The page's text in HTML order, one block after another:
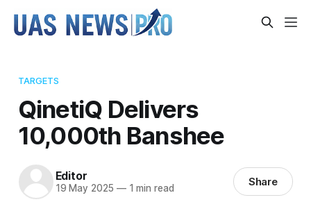
TARGETS
QinetiQ Delivers
10,000th Banshee
Editor
19 May 2025 —1 min read Share